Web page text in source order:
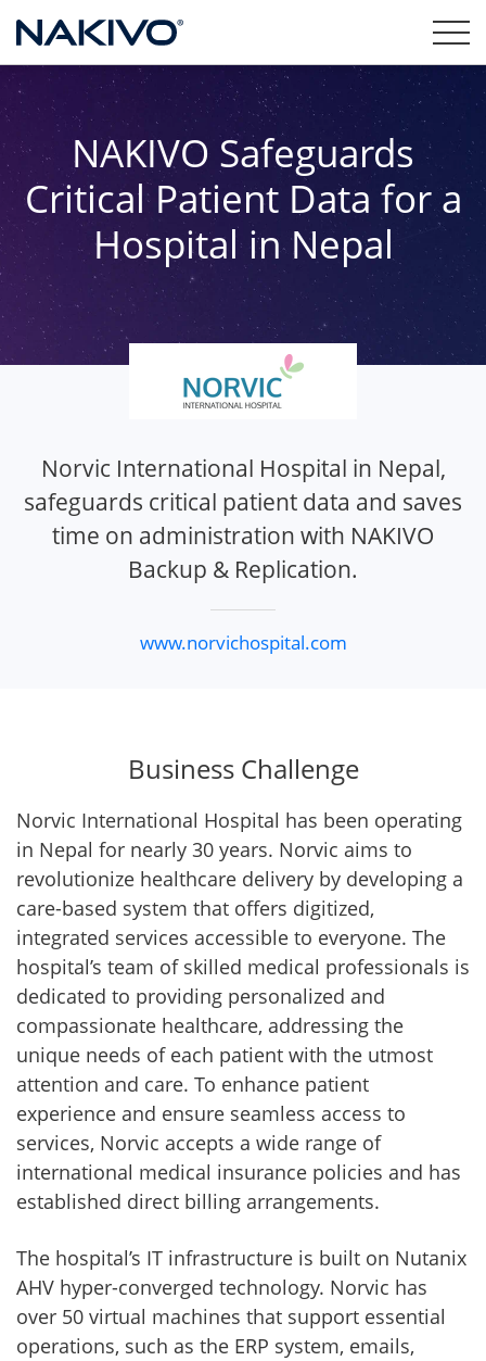
NAKIVO Safeguards
Critical Patient Data for a
Hospital in Nepal
Norvic International Hospital in Nepal,
safeguards critical patient data and saves
time on administration with NAKIVO
Backup & Replication.
www.norvichospital.com
Business Challenge
Norvic International Hospital has been operating
in Nepal for nearly 30 years. Norvic aims to
revolutionize healthcare delivery by developing a
care-based system that offers digitized,
integrated services accessible to everyone. The
hospital’s team of skilled medical professionals is
dedicated to providing personalized and
compassionate healthcare, addressing the
unique needs of each patient with the utmost
attention and care. To enhance patient
experience and ensure seamless access to
services, Norvic accepts a wide range of
international medical insurance policies and has
established direct billing arrangements.
The hospital’s IT infrastructure is built on Nutanix
AHV hyper-converged technology. Norvic has
over 50 virtual machines that support essential
operations, such as the ERP system, emails,